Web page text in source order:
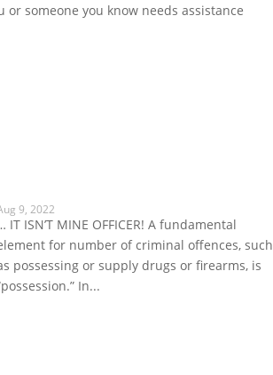
someone you know needs assistance
9, 2022
IT ISN’T MINE OFFICER! A fundamental
for number of criminal offences, such
possessing or supply drugs or firearms, is
In...